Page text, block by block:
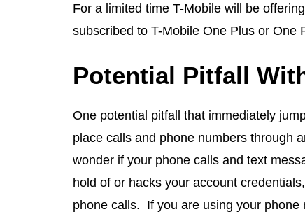
For a limited time T-Mobile will be
subscribed to T-Mobile One Plus or One
Potential Pitfall
One potential pitfall that immediately
place calls and phone numbers through
wonder if your phone calls and text
hold of or hacks your account
phone calls. If you are using your